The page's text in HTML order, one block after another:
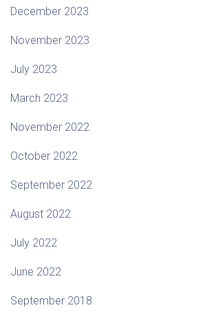
December 2023
November 2023
July 2023
March 2023
November 2022
October 2022
September 2022
August 2022
July 2022
June 2022
September 2018